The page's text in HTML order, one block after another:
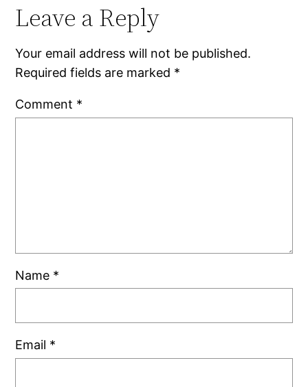
Leave a Reply
Your email address will not be published.
Required fields are marked *
Comment *
Name *
Email *